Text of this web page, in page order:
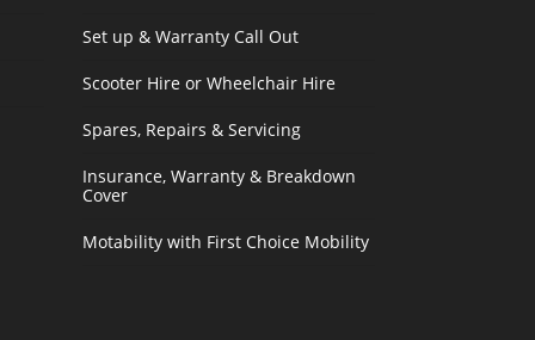
Set up & Warranty Call Out
Scooter Hire or Wheelchair Hire
Spares, Repairs & Servicing
Insurance, Warranty & Breakdown
Cover
Motability with First Choice Mobility